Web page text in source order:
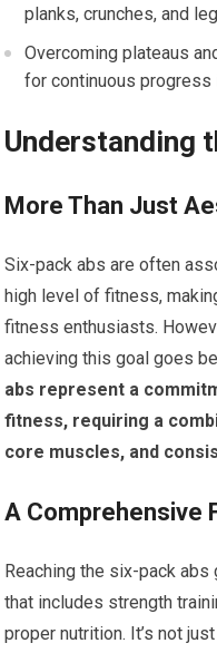
planks, crunches, and
Overcoming plateaus
for continuous
Understanding
More Than Just
Six-pack abs are often
high level of fitness,
fitness enthusiasts.
achieving this goal goes
abs represent a
fitness, requiring a
core muscles, and
A Comprehensive
Reaching the six-pack
that includes strength
proper nutrition. It’s not